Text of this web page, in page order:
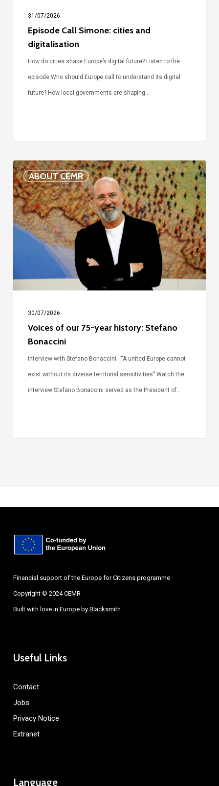
31/07/2026
Episode Call Simone: cities and
digitalisation
How do cities shape Europe’s digital future? Listen to the
episode Who should Europe call to understand its digital
future? How local governments are shaping…
ABOUT CEMR
Voices
of
our
75-
year
Bonaccini
30/07/2026
Voices of our 75-year history: Stefano
Bonaccini
Interview with Stefano Bonaccini - “A united Europe cannot
exist without its diverse territorial sensitivities” Watch the
interview Stefano Bonaccini served as the President of…
Financial support of the Europe for Citizens programme
Copyright © 2024 CEMR
Built with love in Europe by Blacksmith
Useful Links
Contact
Jobs
Privacy Notice
Extranet
Language